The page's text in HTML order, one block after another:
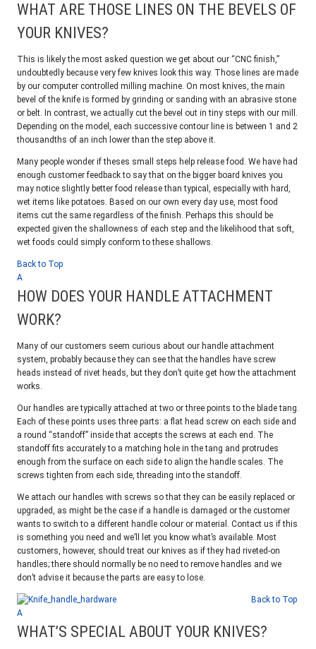
WHAT ARE THOSE LINES ON THE BEVELS OF
YOUR KNIVES?
This is likely the most asked question we get about our “CNC finish,”
undoubtedly because very few knives look this way. Those lines are made
by our computer controlled milling machine. On most knives, the main
bevel of the knife is formed by grinding or sanding with an abrasive stone
or belt. In contrast, we actually cut the bevel out in tiny steps with our mill.
Depending on the model, each successive contour line is between 1 and 2
thousandths of an inch lower than the step above it.
Many people wonder if theses small steps help release food. We have had
enough customer feedback to say that on the bigger board knives you
may notice slightly better food release than typical, especially with hard,
wet items like potatoes. Based on our own every day use, most food
items cut the same regardless of the finish. Perhaps this should be
expected given the shallowness of each step and the likelihood that soft,
wet foods could simply conform to these shallows.
Back to Top
A
HOW DOES YOUR HANDLE ATTACHMENT
WORK?
Many of our customers seem curious about our handle attachment
system, probably because they can see that the handles have screw
heads instead of rivet heads, but they don’t quite get how the attachment
works.
Our handles are typically attached at two or three points to the blade tang.
Each of these points uses three parts: a flat head screw on each side and
a round “standoff” inside that accepts the screws at each end. The
standoff fits accurately to a matching hole in the tang and protrudes
enough from the surface on each side to align the handle scales. The
screws tighten from each side, threading into the standoff.
We attach our handles with screws so that they can be easily replaced or
upgraded, as might be the case if a handle is damaged or the customer
wants to switch to a different handle colour or material. Contact us if this
is something you need and we’ll let you know what’s available. Most
customers, however, should treat our knives as if they had riveted-on
handles; there should normally be no need to remove handles and we
don’t advise it because the parts are easy to lose.
Back to Top
A
WHAT’S SPECIAL ABOUT YOUR KNIVES?